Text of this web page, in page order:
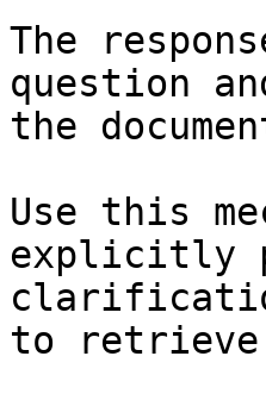
The
question
the
Use this
explicitly